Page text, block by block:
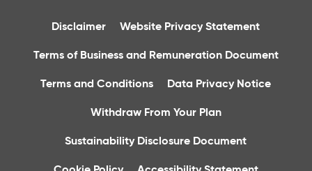
Disclaimer Website Privacy Statement
Terms of Business and Remuneration Document
Terms and Conditions Data Privacy Notice
Withdraw From Your Plan
Sustainability Disclosure Document